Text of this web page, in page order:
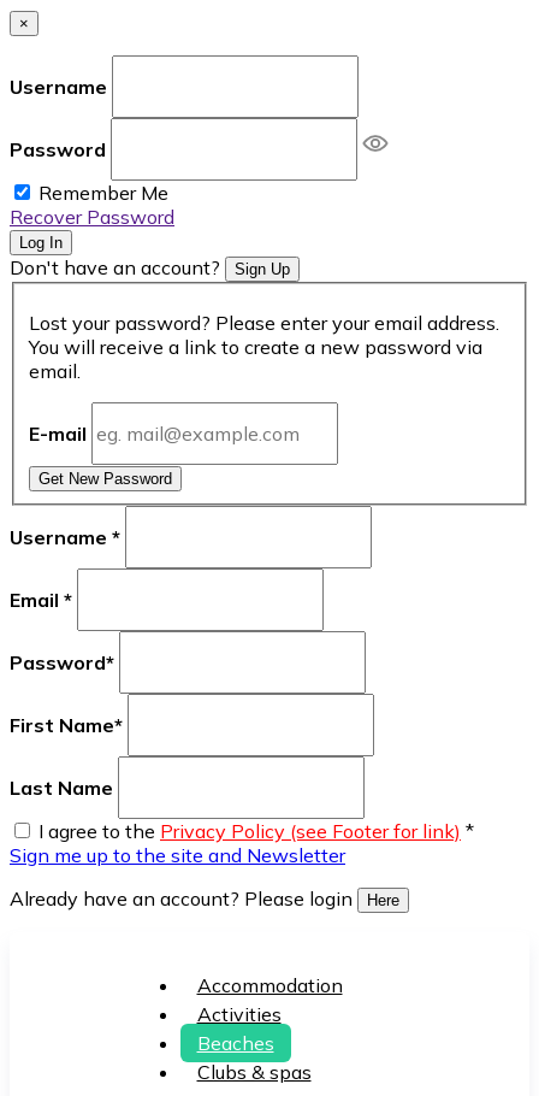
×
Username
Password
Remember Me
Recover Password
Log In
Don't have an account? Sign Up
Lost your password? Please enter your email address.
You will receive a link to create a new password via
email.
E-mail
Get New Password
Username *
Email *
Password*
First Name*
Last Name
I agree to the Privacy Policy (see Footer for link) *
Sign me up to the site and Newsletter
Already have an account? Please login
Here
Accommodation
Activities
Beaches
Clubs & spas